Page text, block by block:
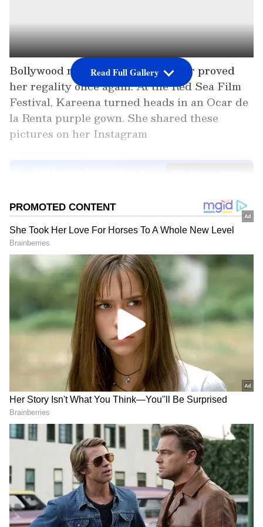
Bollywood royalty Kareena Kapoor proved
her regality once again. At the Red Sea Film
Festival, Kareena turned heads in an Ocar de
la Renta purple gown. She shared these
pictures on her Instagram
2
8
Kareena Kapoor featured in a striking purple
velvet gown priced at Rs. 6,48,400. The
strapless column silhouette was body
hugging. The gown’s showstopper was its
intricate three-dimensional orchid
embroidery, adding a fairy-tale charm
Read Full Gallery